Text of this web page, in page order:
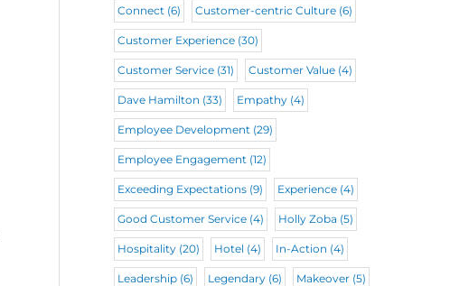
Connect (6) Customer-centric Culture (6)
Customer Experience (30)
Customer Service (31) Customer Value (4)
Dave Hamilton (33) Empathy (4)
Employee Development (29)
Employee Engagement (12)
Exceeding Expectations (9) Experience (4)
Good Customer Service (4) Holly Zoba (5)
Hospitality (20) Hotel (4) In-Action (4)
Leadership (6) Legendary (6) Makeover (5)